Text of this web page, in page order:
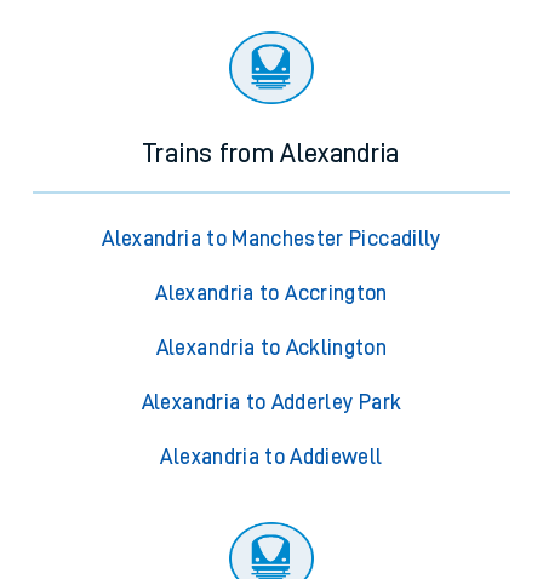
Trains from Alexandria
Alexandria to Manchester Piccadilly
Alexandria to Accrington
Alexandria to Acklington
Alexandria to Adderley Park
Alexandria to Addiewell